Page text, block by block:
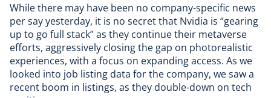
While there may have been no company-specific news
per say yesterday, it is no secret that Nvidia is “gearing
up to go full stack”as they continue their metaverse
efforts, aggressively closing the gap on photorealistic
experiences, with a focus on expanding access. As we
looked into job listing data for the company, we saw a
recent boom in listings, as they double-down on tech